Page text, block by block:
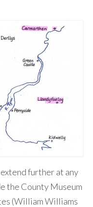
further at any
the County Museum
(William Williams